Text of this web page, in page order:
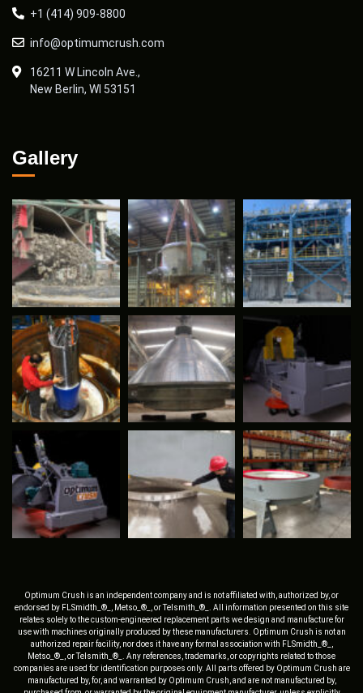
+1 (414) 909-8800
info@optimumcrush.com
16211 W Lincoln Ave.,
New Berlin, WI 53151
Gallery
Optimum Crush is an independent company and is not affiliated with, authorized by, or
endorsed by FLSmidth_®_, Metso_®_, or Telsmith_®_. All information presented on this site
relates solely to the custom-engineered replacement parts we design and manufacture for
use with machines originally produced by these manufacturers. Optimum Crush is not an
authorized repair facility, nor does it have any formal association with FLSmidth_®_,
Metso_®_, or Telsmith_®_. Any references, trademarks, or copyrights related to those
companies are used for identification purposes only. All parts offered by Optimum Crush are
manufactured by, for, and warranted by Optimum Crush, and are not manufactured by,